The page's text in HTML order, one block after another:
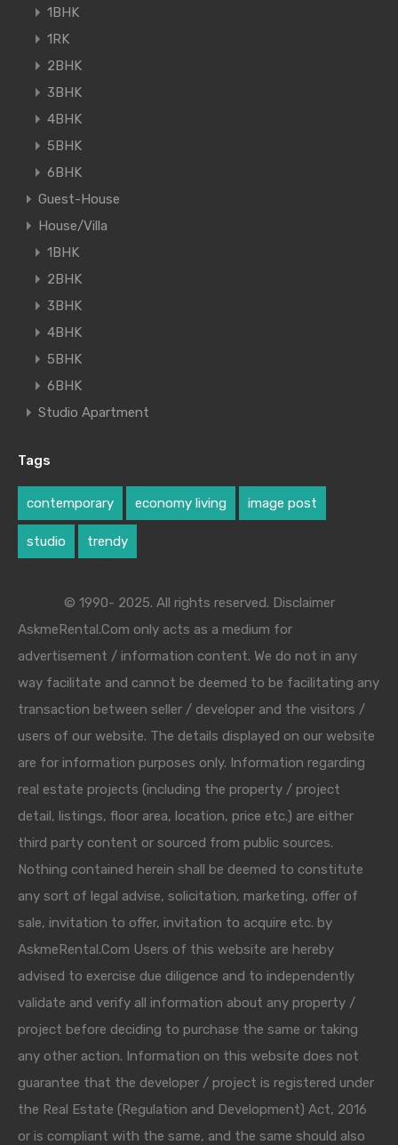
1BHK
1RK
2BHK
3BHK
4BHK
5BHK
6BHK
Guest-House
House/Villa
1BHK
2BHK
3BHK
4BHK
5BHK
6BHK
Studio Apartment
Tags
contemporary economy living image post
studio trendy
© 1990- 2025. All rights reserved. Disclaimer
AskmeRental.Com only acts as a medium for
advertisement / information content. We do not in any
way facilitate and cannot be deemed to be facilitating any
transaction between seller / developer and the visitors /
users of our website. The details displayed on our website
are for information purposes only. Information regarding
real estate projects (including the property / project
detail, listings, floor area, location, price etc.) are either
third party content or sourced from public sources.
Nothing contained herein shall be deemed to constitute
any sort of legal advise, solicitation, marketing, offer of
sale, invitation to offer, invitation to acquire etc. by
AskmeRental.Com Users of this website are hereby
advised to exercise due diligence and to independently
validate and verify all information about any property /
project before deciding to purchase the same or taking
any other action. Information on this website does not
guarantee that the developer / project is registered under
the Real Estate (Regulation and Development) Act, 2016
or is compliant with the same, and the same should also